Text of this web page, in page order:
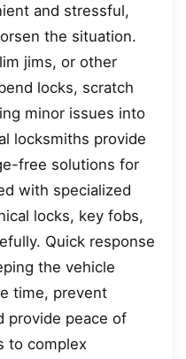
and stressful,
the situation.
jims, or other
locks, scratch
minor issues into
locksmiths provide
free solutions for
with specialized
locks, key fobs,
Quick response
the vehicle
time, prevent
provide peace of
to complex